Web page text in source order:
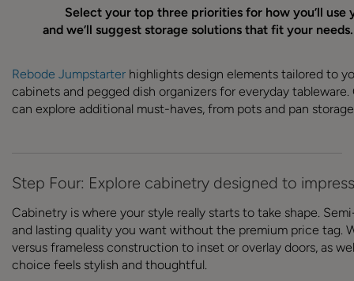
Select your top three priorities for how you’ll use
and we’ll suggest storage solutions that fit your
Rebode Jumpstarter highlights design elements tailored to
cabinets and pegged dish organizers for everyday
can explore additional must-haves, from pots and pan
Step Four: Explore cabinetry designed to
Cabinetry is where your style really starts to take shape.
and lasting quality you want without the premium price tag.
versus frameless construction to inset or overlay doors, as
choice feels stylish and thoughtful.